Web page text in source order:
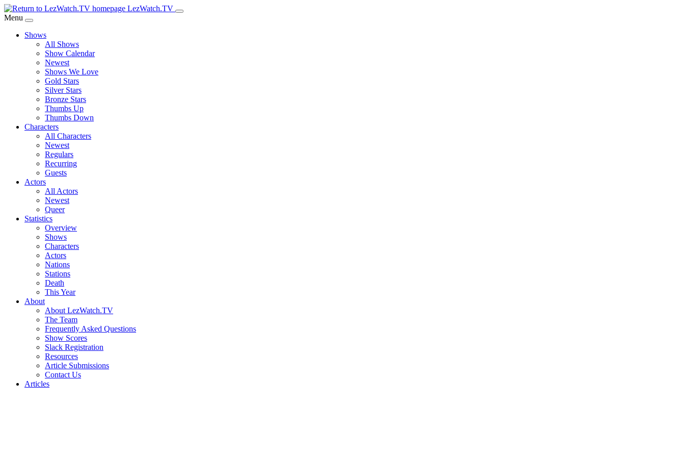
Skip
to
Content
LezWatch.TV
Menu
Shows
All Shows
Show Calendar
Newest
Shows We Love
Gold Stars
Silver Stars
Bronze Stars
Thumbs Up
Thumbs Down
Characters
All Characters
Newest
Regulars
Recurring
Guests
Actors
All Actors
Newest
Queer
Statistics
Overview
Shows
Characters
Actors
Nations
Stations
Death
This Year
About
About LezWatch.TV
The Team
Frequently Asked Questions
Show Scores
Slack Registration
Resources
Article Submissions
Contact Us
Articles